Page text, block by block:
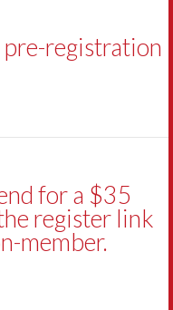
pre-registration
for a $35
register link
member.